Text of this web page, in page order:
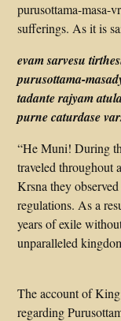
purusottama-masa-
sufferings. As it is
evam sarvesu
purusottama-
tadante rajyam
purne caturdase
“He Muni! During
traveled throughout
Krsna they
regulations. As a
years of exile
unparalleled
The account of
regarding